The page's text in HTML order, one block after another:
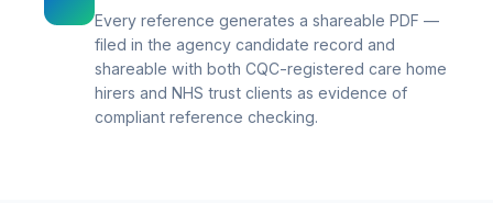
Every reference generates a shareable PDF —
filed in the agency candidate record and
shareable with both CQC-registered care home
hirers and NHS trust clients as evidence of
compliant reference checking.